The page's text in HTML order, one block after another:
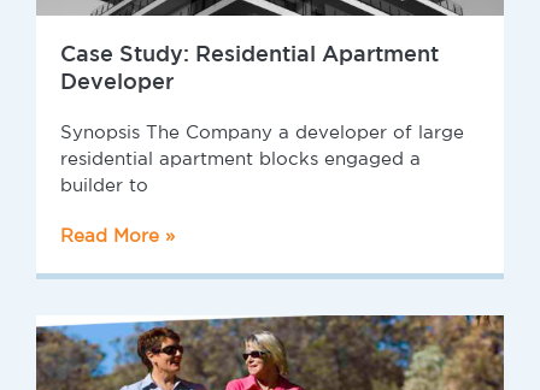
Case Study: Residential Apartment
Developer
Synopsis The Company a developer of large
residential apartment blocks engaged a
builder to
Read More »